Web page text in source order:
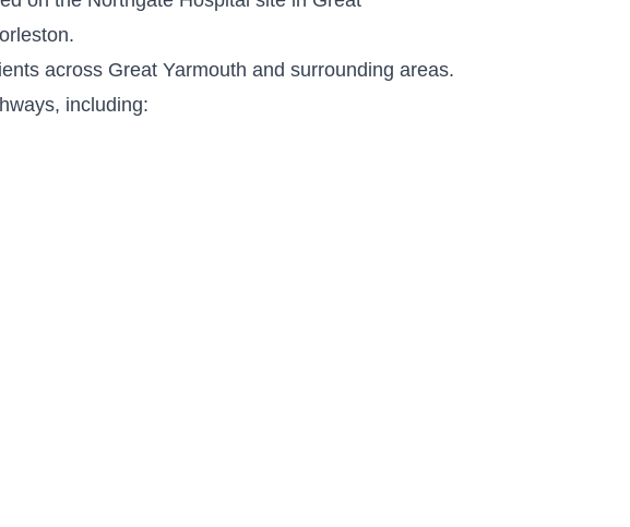
across Great Yarmouth and surrounding areas.
including: